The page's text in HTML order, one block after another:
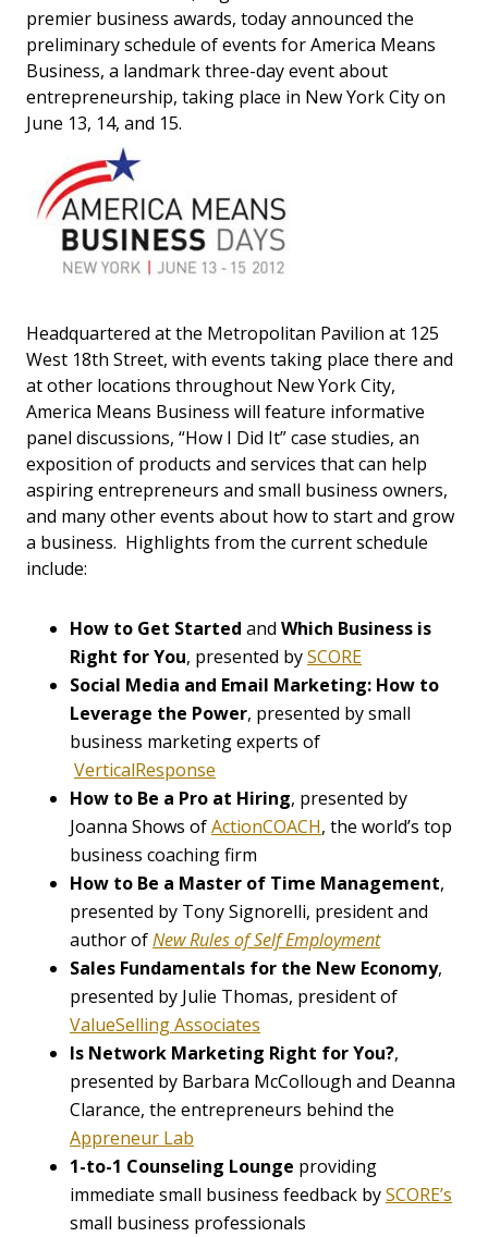
premier business awards, today announced the
preliminary schedule of events for America Means
Business, a landmark three-day event about
entrepreneurship, taking place in New York City on
June 13, 14, and 15.
Headquartered at the Metropolitan Pavilion at 125
West 18th Street, with events taking place there and
at other locations throughout New York City,
America Means Business will feature informative
panel discussions, “How I Did It” case studies, an
exposition of products and services that can help
aspiring entrepreneurs and small business owners,
and many other events about how to start and grow
a business. Highlights from the current schedule
include:
How to Get Started and Which Business is
Right for You, presented bySCORE
Social Media and Email Marketing: How to
Leverage the Power, presented by small
business marketing experts of
VerticalResponse
How to Be a Pro at Hiring, presented by
Joanna Shows ofActionCOACH, the world’s top
business coaching firm
How to Be a Master of Time Management,
presented by Tony Signorelli, president and
author ofNew Rules of Self Employment
Sales Fundamentals for the New Economy,
presented by Julie Thomas, president of
ValueSelling Associates
Is Network Marketing Right for You?,
presented by Barbara McCollough and Deanna
Clarance, the entrepreneurs behind the
Appreneur Lab
1-to-1 Counseling Lounge providing
immediate small business feedback bySCORE’s
small business professionals